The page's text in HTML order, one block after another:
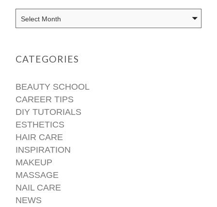
CATEGORIES
BEAUTY SCHOOL
CAREER TIPS
DIY TUTORIALS
ESTHETICS
HAIR CARE
INSPIRATION
MAKEUP
MASSAGE
NAIL CARE
NEWS